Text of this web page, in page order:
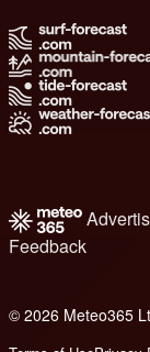
Feedback
© 2026 Meteo365